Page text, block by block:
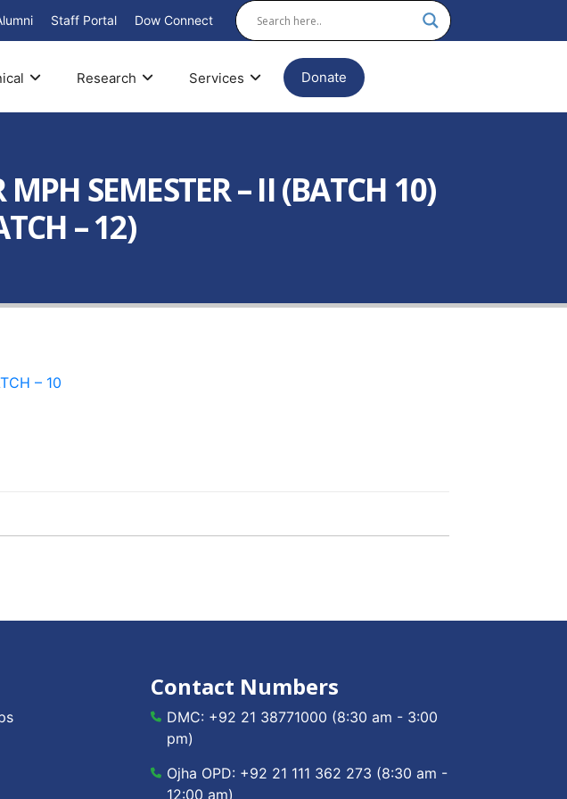
Staff Portal Dow Connect
Research Services Donate
SEMESTER – II (BATCH 10)
– 12)
– 10
Contact Numbers
DMC: +92 21 38771000 (8:30 am - 3:00
pm)
Ojha OPD: +92 21 111 362 273 (8:30 am -
12:00 am)